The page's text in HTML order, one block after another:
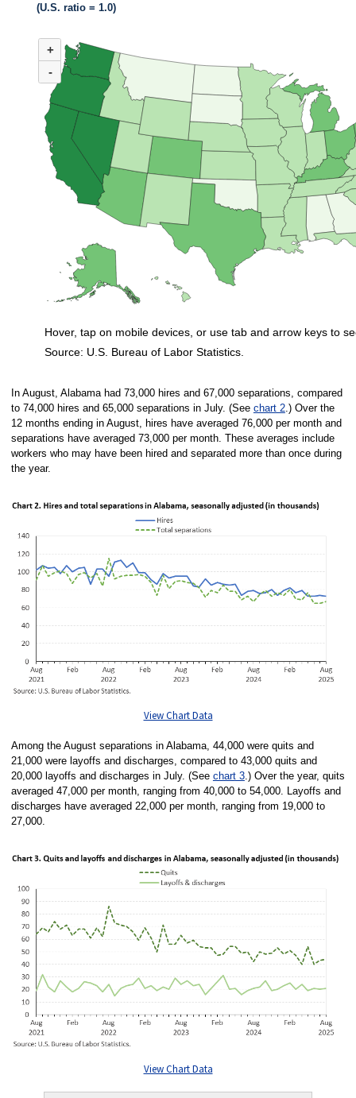
(U.S. ratio = 1.0)
Map of United States of America with 2 data series.
(U.S. ratio = 1.0)
Map of U.S. showing number of unemployed persons per job opening by
+
-
Source: U.S. Bureau of Labor Statistics.
Hover, tap on mobile devices, or use tab and arrow keys to
In August, Alabama had 73,000 hires and 67,000 separations, compared
to 74,000 hires and 65,000 separations in July. (See chart 2.) Over the
12 months ending in August, hires have averaged 76,000 per month and
separations have averaged 73,000 per month. These averages include
workers who may have been hired and separated more than once during
the year.
View Chart Data
Among the August separations in Alabama, 44,000 were quits and
21,000 were layoffs and discharges, compared to 43,000 quits and
20,000 layoffs and discharges in July. (See chart 3.) Over the year, quits
averaged 47,000 per month, ranging from 40,000 to 54,000. Layoffs and
discharges have averaged 22,000 per month, ranging from 19,000 to
27,000.
View Chart Data